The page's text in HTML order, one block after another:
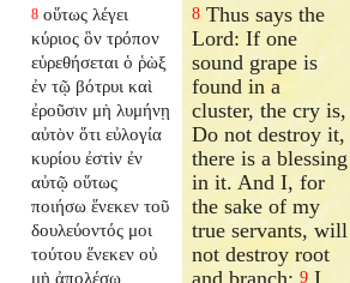
8 οὕτως λέγει
κύριος ὃν τρόπον
εὑρεθήσεται ὁ ῥὼξ
ἐν τῷ βότρυι καὶ
ἐροῦσιν μὴ λυμήνῃ
αὐτὸν ὅτι εὐλογία
κυρίου ἐστὶν ἐν
αὐτῷ οὕτως
ποιήσω ἕνεκεν τοῦ
δουλεύοντός μοι
τούτου ἕνεκεν οὐ
μὴ ἀπολέσω
8 Thus says the
Lord: If one
sound grape is
found in a
cluster, the cry is,
Do not destroy it,
there is a blessing
in it. And I, for
the sake of my
true servants, will
not destroy root
and branch;9 I